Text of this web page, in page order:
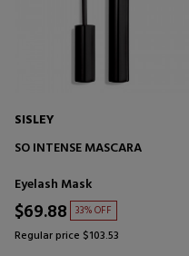
SISLEY
SO INTENSE MASCARA
Eyelash Mask
$69.88 33% OFF
Regular price $103.53